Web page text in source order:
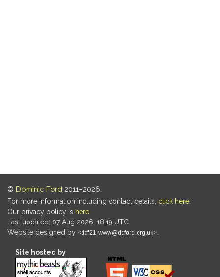
© Dominic Ford 2011–2026.
For more information including contact details, click here
Our privacy policy is here
Last updated: 07 Aug 2026, 18:19 UTC
Website designed by
Site hosted by